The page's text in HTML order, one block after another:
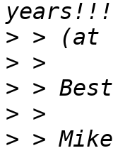
>
>
>
>
> >